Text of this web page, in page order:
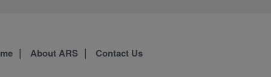
About ARS Contact Us